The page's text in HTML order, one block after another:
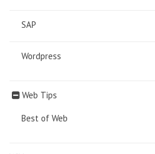
SAP
Wordpress
Web Tips
Best of Web